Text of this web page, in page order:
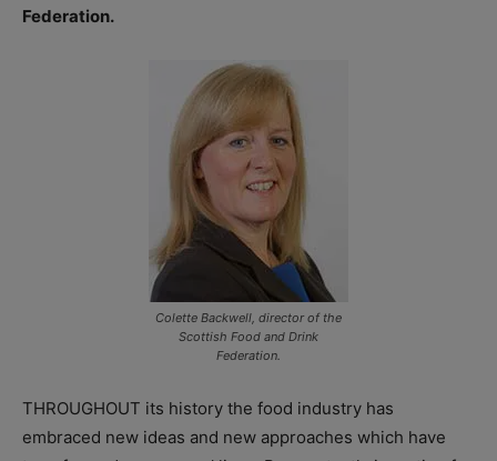
Federation.
Colette Backwell, director of the
Scottish Food and Drink
Federation.
THROUGHOUT its history the food industry has
embraced new ideas and new approaches which have